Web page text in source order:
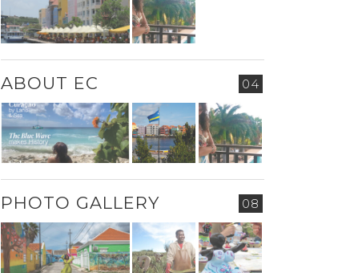
04
ABOUT EC
08
PHOTO GALLERY